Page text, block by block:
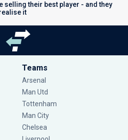
selling their best player - and they
it
Teams
Arsenal
Man Utd
Tottenham
Man City
Chelsea